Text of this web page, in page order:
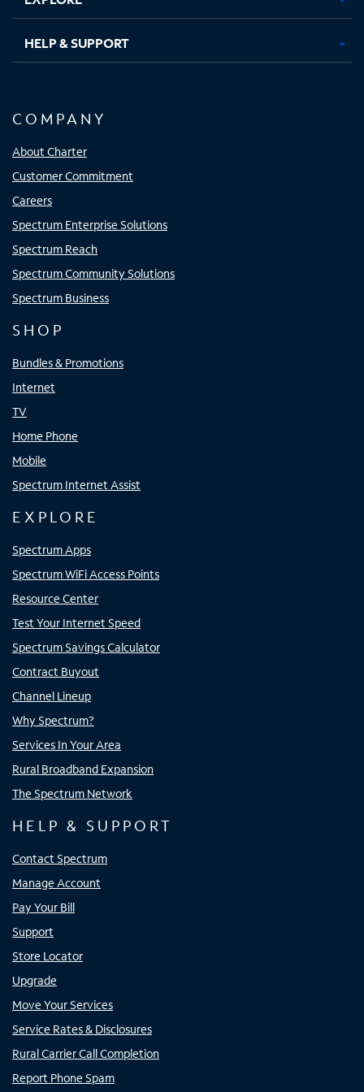
HELP & SUPPORT
COMPANY
About Charter
Customer Commitment
Careers
Spectrum Enterprise Solutions
Spectrum Reach
Spectrum Community Solutions
Spectrum Business
SHOP
Bundles & Promotions
Internet
TV
Home Phone
Mobile
Spectrum Internet Assist
EXPLORE
Spectrum Apps
Spectrum WiFi Access Points
Resource Center
Test Your Internet Speed
Spectrum Savings Calculator
Contract Buyout
Channel Lineup
Why Spectrum?
Services In Your Area
Rural Broadband Expansion
The Spectrum Network
HELP & SUPPORT
Contact Spectrum
Manage Account
Pay Your Bill
Support
Store Locator
Upgrade
Move Your Services
Service Rates & Disclosures
Rural Carrier Call Completion
Report Phone Spam